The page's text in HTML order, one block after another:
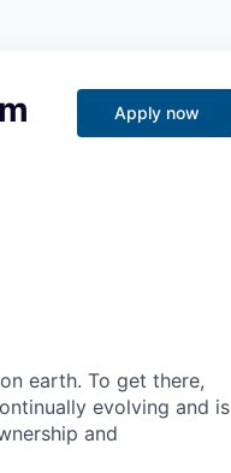
Apply now
earth. To get there,
evolving and is
and